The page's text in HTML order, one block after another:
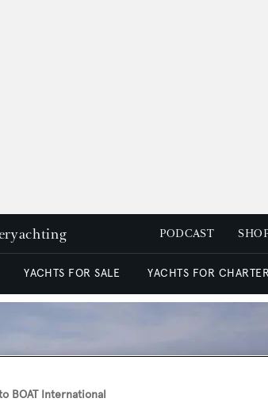
PODCAST
YACHTS FOR SALE YACHTS FOR
BOAT International